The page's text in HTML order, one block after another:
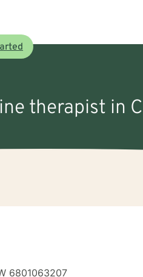
therapist in
6801063207